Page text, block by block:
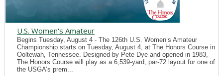
U.S. Women's Amateur
Begins Tuesday, August 4 - The 126th U.S. Women’s Amateur
Championship starts on Tuesday, August 4, at The Honors Course in
Ooltewah, Tennessee. Designed by Pete Dye and opened in 1983,
The Honors Course will play as a 6,539-yard, par-72 layout for one of
the USGA’s prem...